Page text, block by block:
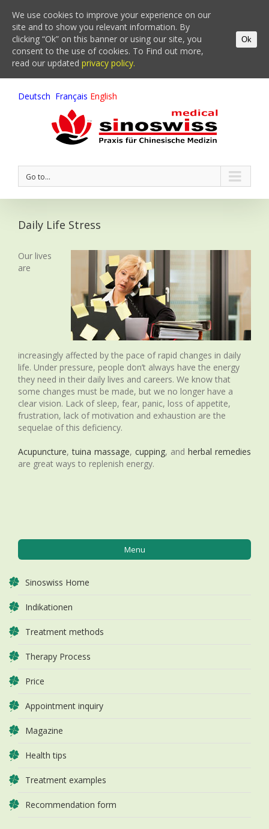
Deutsch Français English
Go to...
Daily Life Stress
Our lives
are
increasingly affected by the pace of rapid changes in daily
life. Under pressure, people don’t always have the energy
they need in their daily lives and careers. We know that
some changes must be made, but we no longer have a
clear vision. Lack of sleep, fear, panic, loss of appetite,
frustration, lack of motivation and exhaustion are the
sequelae of this deficiency.
Acupuncture,tuina massage, cupping, and herbal remedies
are great ways to replenish energy.
Menu
Sinoswiss Home
Indikationen
Treatment methods
Therapy Process
Price
Appointment inquiry
Magazine
Health tips
Treatment examples
Recommendation form
We use cookies to improve your experience on our
site and to show you relevant information. By
clicking “Ok” on this banner or using our site, you
consent to the use of cookies. To Find out more,
read our updated privacy policy.
Ok